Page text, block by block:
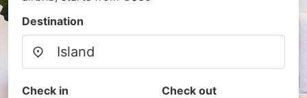
Destination
Check in Check out